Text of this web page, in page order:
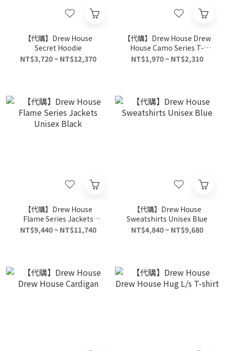
【代購】Drew House
Secret Hoodie
NT$3,720 ~ NT$12,370
【代購】Drew House Drew
House Camo Series T-
Shirts Unisex Multicolor
NT$1,970 ~ NT$2,310
【代購】Drew House
Flame Series Jackets
Unisex Black
NT$9,440 ~ NT$11,740
【代購】Drew House
Sweatshirts Unisex Blue
NT$4,840 ~ NT$9,680